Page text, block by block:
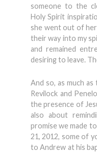
someone to the
Holy Spirit
she went out of
their way into my
and remained
desiring to leave.
And so, as much
Revilock and
the presence of
also about
promise we made
21, 2012, some of
to Andrew at his